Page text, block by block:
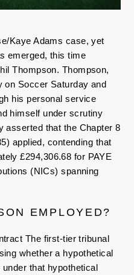
Kaye Adams case, yet
emerged, this time
Thompson. Thompson,
on Soccer Saturday and
his personal service
himself under scrutiny
asserted that the Chapter 8
applied, contending that
£294,306.68 for PAYE
(NICs) spanning
EMPLOYED?
The first-tier tribunal
whether a hypothetical
that hypothetical